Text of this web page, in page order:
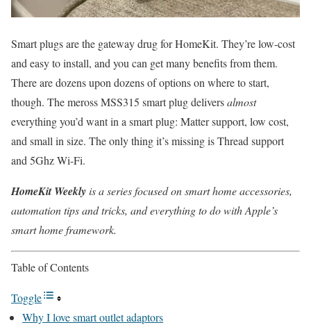
Smart plugs are the gateway drug for HomeKit. They’re low-cost
and easy to install, and you can get many benefits from them.
There are dozens upon dozens of options on where to start,
though. The meross MSS315 smart plug deliversalmost
everything you’d want in a smart plug: Matter support, low cost,
and small in size. The only thing it’s missing is Thread support
and 5Ghz Wi-Fi.
HomeKit Weekly is a series focused on smart home accessories,
automation tips and tricks, and everything to do with Apple’s
smart home framework.
Table of Contents
Toggle
Why I love smart outlet adaptors